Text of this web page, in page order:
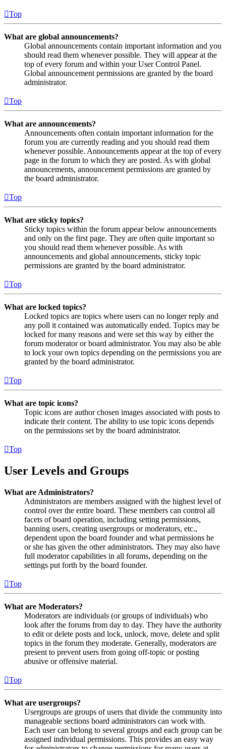
Top
What are global announcements?
Global announcements contain important information and you
should read them whenever possible. They will appear at the
top of every forum and within your User Control Panel.
Global announcement permissions are granted by the board
administrator.
Top
What are announcements?
Announcements often contain important information for the
forum you are currently reading and you should read them
whenever possible. Announcements appear at the top of every
page in the forum to which they are posted. As with global
announcements, announcement permissions are granted by
the board administrator.
Top
What are sticky topics?
Sticky topics within the forum appear below announcements
and only on the first page. They are often quite important so
you should read them whenever possible. As with
announcements and global announcements, sticky topic
permissions are granted by the board administrator.
Top
What are locked topics?
Locked topics are topics where users can no longer reply and
any poll it contained was automatically ended. Topics may be
locked for many reasons and were set this way by either the
forum moderator or board administrator. You may also be able
to lock your own topics depending on the permissions you are
granted by the board administrator.
Top
What are topic icons?
Topic icons are author chosen images associated with posts to
indicate their content. The ability to use topic icons depends
on the permissions set by the board administrator.
Top
User Levels and Groups
What are Administrators?
Administrators are members assigned with the highest level of
control over the entire board. These members can control all
facets of board operation, including setting permissions,
banning users, creating usergroups or moderators, etc.,
dependent upon the board founder and what permissions he
or she has given the other administrators. They may also have
full moderator capabilities in all forums, depending on the
settings put forth by the board founder.
Top
What are Moderators?
Moderators are individuals (or groups of individuals) who
look after the forums from day to day. They have the authority
to edit or delete posts and lock, unlock, move, delete and split
topics in the forum they moderate. Generally, moderators are
present to prevent users from going off-topic or posting
abusive or offensive material.
Top
What are usergroups?
Usergroups are groups of users that divide the community into
manageable sections board administrators can work with.
Each user can belong to several groups and each group can be
assigned individual permissions. This provides an easy way